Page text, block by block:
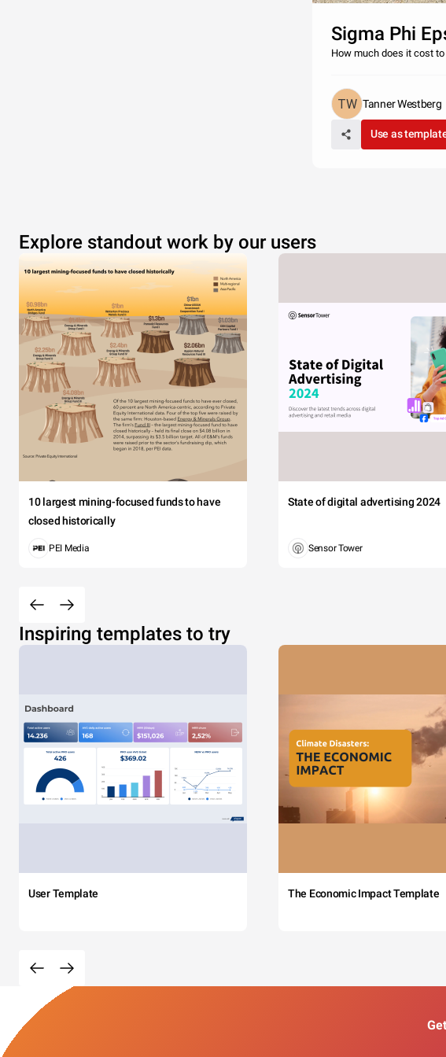
Sigma Phi
How much does it cost
Tanner Westberg
Use as
Explore standout work by our users
10 largest mining-focused funds to have
closed historically
PEI Media
State of digital advertising 2024
Sensor Tower
Inspiring templates to try
User Template The Economic Impact Template